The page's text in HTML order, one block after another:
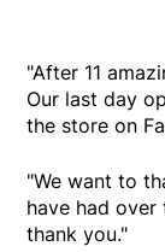
"After 11
Our last day
the store on
"We want to
have had over
thank you."